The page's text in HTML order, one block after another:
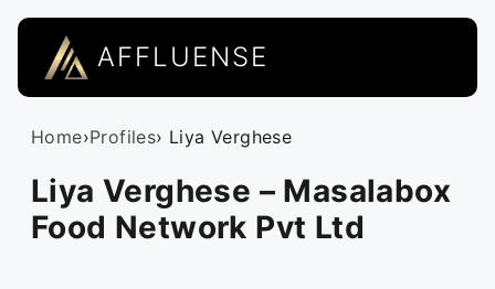
AFFLUENSE
Home›Profiles› Liya Verghese
Liya Verghese – Masalabox
Food Network Pvt Ltd